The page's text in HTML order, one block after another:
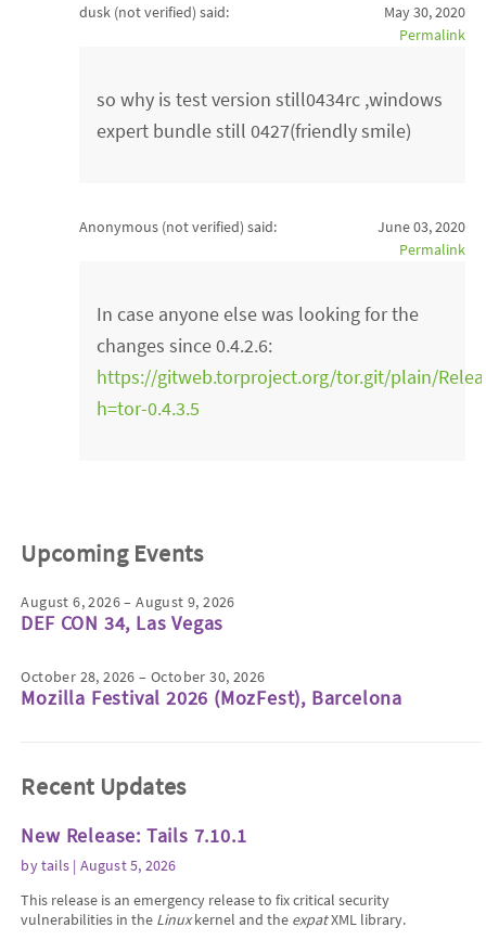
dusk (not verified) said:
May 30, 2020
Permalink
so why is test version still0434rc ,windows
expert bundle still 0427(friendly smile)
Anonymous (not verified) said:
June 03, 2020
Permalink
In case anyone else was looking for the
changes since 0.4.2.6:
https://gitweb.torproject.org/tor.git/plain/
h=tor-0.4.3.5
Upcoming Events
August 6, 2026 – August 9, 2026
DEF CON 34, Las Vegas
October 28, 2026 – October 30, 2026
Mozilla Festival 2026 (MozFest), Barcelona
Recent Updates
New Release: Tails 7.10.1
bytails | August 5, 2026
This release is an emergency release to fix critical security
vulnerabilities in the Linuxkernel and the expatXML library.